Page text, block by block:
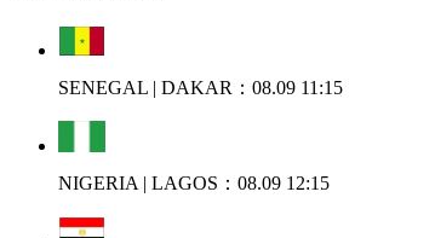
SENEGAL | DAKAR：08.09 11:15
NIGERIA | LAGOS：08.09 12:15